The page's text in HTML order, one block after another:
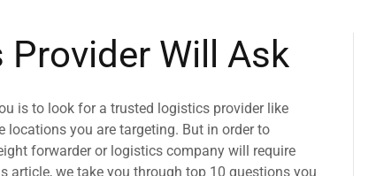
Will Ask
is to look for a trusted logistics provider like
locations you are targeting. But in order to
forwarder or logistics company will require
article, we take you through top 10 questions you